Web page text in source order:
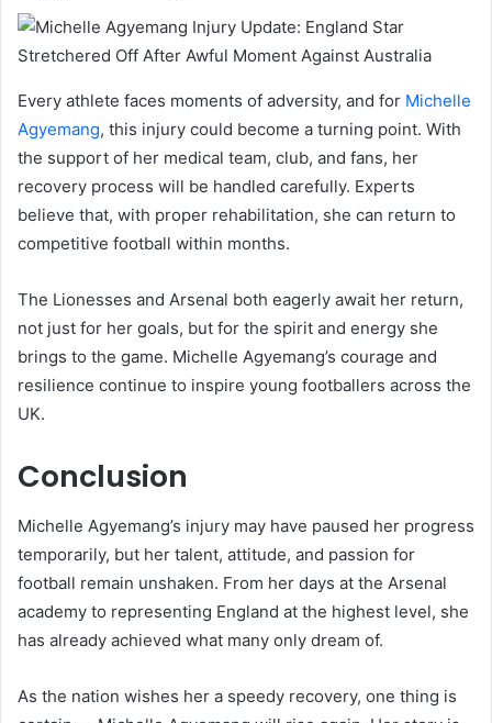
Every athlete faces moments of adversity, and for Michelle
Agyemang, this injury could become a turning point. With
the support of her medical team, club, and fans, her
recovery process will be handled carefully. Experts
believe that, with proper rehabilitation, she can return to
competitive football within months.
The Lionesses and Arsenal both eagerly await her return,
not just for her goals, but for the spirit and energy she
brings to the game. Michelle Agyemang’s courage and
resilience continue to inspire young footballers across the
UK.
Conclusion
Michelle Agyemang’s injury may have paused her progress
temporarily, but her talent, attitude, and passion for
football remain unshaken. From her days at the Arsenal
academy to representing England at the highest level, she
has already achieved what many only dream of.
As the nation wishes her a speedy recovery, one thing is